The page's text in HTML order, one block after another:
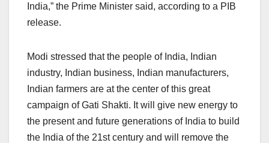
India,” the Prime Minister said, according to a PIB
release.
Modi stressed that the people of India, Indian
industry, Indian business, Indian manufacturers,
Indian farmers are at the center of this great
campaign of Gati Shakti. It will give new energy to
the present and future generations of India to build
the India of the 21st century and will remove the